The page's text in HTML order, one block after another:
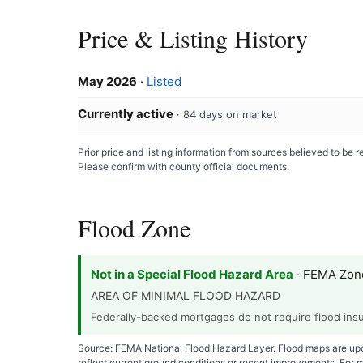
Price & Listing History
May 2026 · Listed
Currently active · 84 days on market
Prior price and listing information from sources believed to be
Please confirm with county official documents.
Flood Zone
Not in a Special Flood Hazard Area · FEMA
AREA OF MINIMAL FLOOD HAZARD
Federally-backed mortgages do not require flood
Source: FEMA National Flood Hazard Layer. Flood maps are